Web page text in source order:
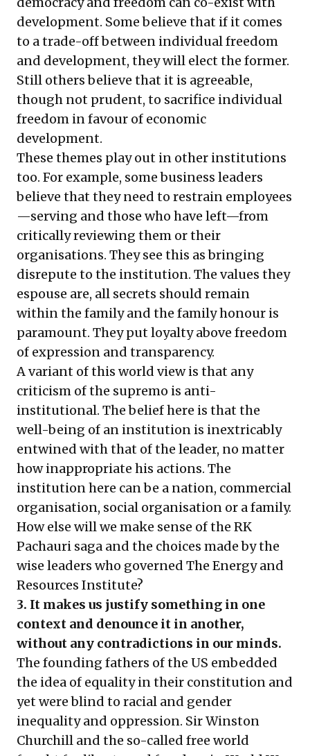
development. Some believe that if it comes
to a trade-off between individual freedom
and development, they will elect the former.
Still others believe that it is agreeable,
though not prudent, to sacrifice individual
freedom in favour of economic
development.
These themes play out in other institutions
too. For example, some business leaders
believe that they need to restrain employees
—serving and those who have left—from
critically reviewing them or their
organisations. They see this as bringing
disrepute to the institution. The values they
espouse are, all secrets should remain
within the family and the family honour is
paramount. They put loyalty above freedom
of expression and transparency.
A variant of this world view is that any
criticism of the supremo is anti-
institutional. The belief here is that the
well-being of an institution is inextricably
entwined with that of the leader, no matter
how inappropriate his actions. The
institution here can be a nation, commercial
organisation, social organisation or a family.
How else will we make sense of the RK
Pachauri saga and the choices made by the
wise leaders who governed The Energy and
Resources Institute?
3. It makes us justify something in one
context and denounce it in another,
without any contradictions in our minds.
The founding fathers of the US embedded
the idea of equality in their constitution and
yet were blind to racial and gender
inequality and oppression. Sir Winston
Churchill and the so-called free world